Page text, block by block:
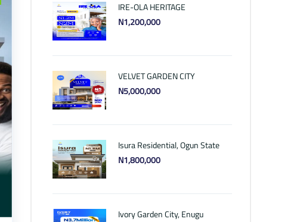
IRE-OLA HERITAGE
N1,200,000
VELVET GARDEN CITY
N5,000,000
Isura Residential, Ogun State
N1,800,000
Ivory Garden City, Enugu